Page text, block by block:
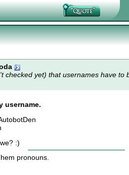
checked yet) that usernames have to
username.
:)
pronouns.